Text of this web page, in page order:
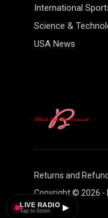
International
Science &
USA News
Returns and
Copyright © 2026 -
LIVE RADIO
Tap to listen ▶